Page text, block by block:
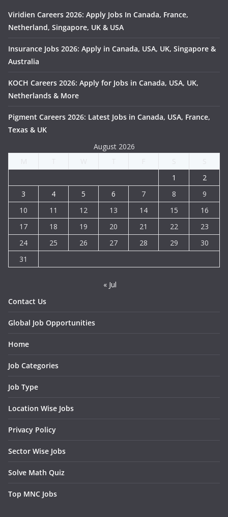
Viridien Careers 2026: Apply Jobs In Canada, France,
Netherland, Singapore, UK & USA
Insurance Jobs 2026: Apply in Canada, USA, UK, Singapore &
Australia
KOCH Careers 2026: Apply for Jobs in Canada, USA, UK,
Netherlands & More
Pigment Careers 2026: Latest Jobs in Canada, USA, France,
Texas & UK
August 2026
1
2
3
4 5 6 7 8
9
10
11 12 13 14 15
16
17
18 19 20 21 22
23
24
25 26 27 28 29
30
31
« Jul
Contact Us
Global Job Opportunities
Home
Job Categories
Job Type
Location Wise Jobs
Privacy Policy
Sector Wise Jobs
Solve Math Quiz
Top MNC Jobs